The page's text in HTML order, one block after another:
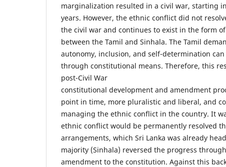
marginalization resulted in a civil war, starting
years. However, the ethnic conflict did not
the civil war and continues to exist in the form
between the Tamil and Sinhala. The Tamil
autonomy, inclusion, and self-determination can
through constitutional means. Therefore, this
post-Civil War
constitutional development and amendment
point in time, more pluralistic and liberal, and
managing the ethnic conflict in the country. It
ethnic conflict would be permanently resolved
arrangements, which Sri Lanka was already
majority (Sinhala) reversed the progress
amendment to the constitution. Against this